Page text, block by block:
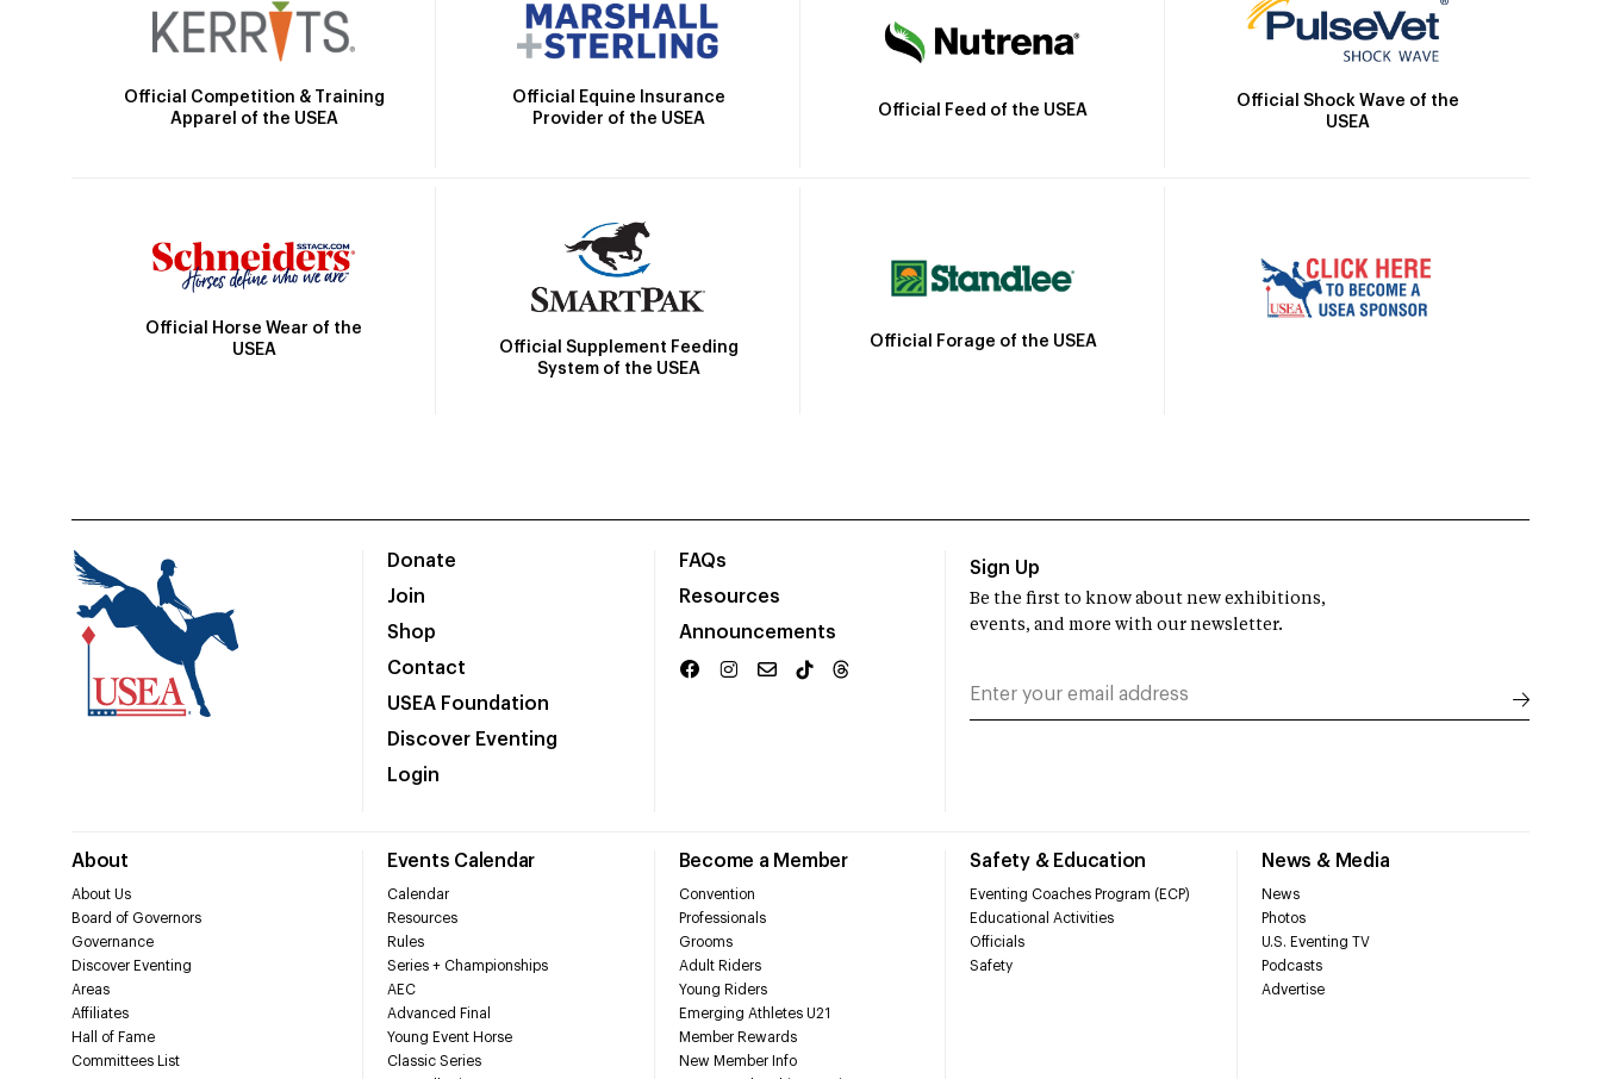
Official Competition & Training
Apparel of the USEA
Official Equine Insurance
Provider of the USEA
Official Feed of the USEA
Official Shock Wave of the
USEA
Official Horse Wear of the
USEA
Official Supplement Feeding
System of the USEA
Official Forage of the USEA
Donate
Join
Shop
Contact
USEA Foundation
Discover Eventing
Login
FAQs
Resources
Announcements
About
About Us
Board of Governors
Governance
Discover Eventing
Areas
Affiliates
Hall of Fame
Committees List
Events Calendar
Calendar
Resources
Rules
Series + Championships
AEC
Advanced Final
Young Event Horse
Classic Series
Become a Member
Convention
Professionals
Grooms
Adult Riders
Young Riders
Emerging Athletes U21
Member Rewards
New Member Info
Safety & Education
Eventing Coaches Program (ECP)
Educational Activities
Officials
Safety
News & Media
News
Photos
U.S. Eventing TV
Podcasts
Advertise
Sign Up
Be the first to know about new exhibitions,
events, and more with our newsletter.